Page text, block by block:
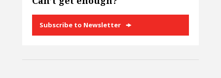
Subscribe to Newsletter